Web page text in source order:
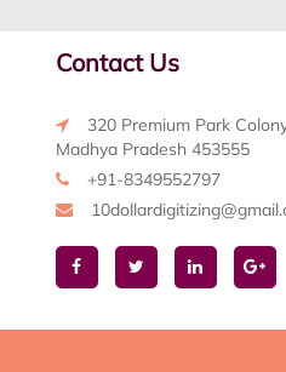
Contact Us
320 Premium Park
Madhya Pradesh 453555
+91-8349552797